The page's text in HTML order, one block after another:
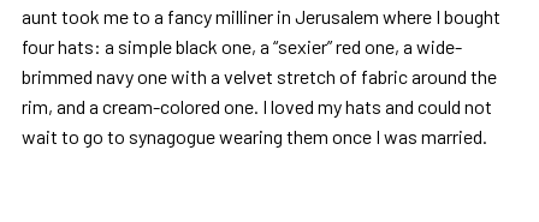
aunt took me to a fancy milliner in Jerusalem where I bought
four hats: a simple black one, a “sexier” red one, a wide-
brimmed navy one with a velvet stretch of fabric around the
rim, and a cream-colored one. I loved my hats and could not
wait to go to synagogue wearing them once I was married.